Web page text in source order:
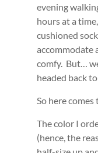
evening
hours at a
cushioned
accommodate
comfy. But…
headed back
So here
The color I
(hence, the